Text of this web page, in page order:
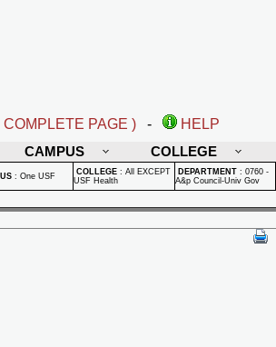
COMPLETE PAGE ) -
HELP
CAMPUS COLLEGE
: One USF COLLEGE : All EXCEPT
USF Health
DEPARTMENT : 0760 -
A&p Council-Univ Gov